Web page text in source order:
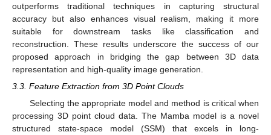
outperforms traditional techniques in capturing structural
accuracy but also enhances visual realism, making it more
suitable for downstream tasks like classification and
reconstruction. These results underscore the success of our
proposed approach in bridging the gap between 3D data
representation and high-quality image generation.
3.3. Feature Extraction from 3D Point Clouds
Selecting the appropriate model and method is critical when
processing 3D point cloud data. The Mamba model is a novel
structured state-space model (SSM) that excels in long-